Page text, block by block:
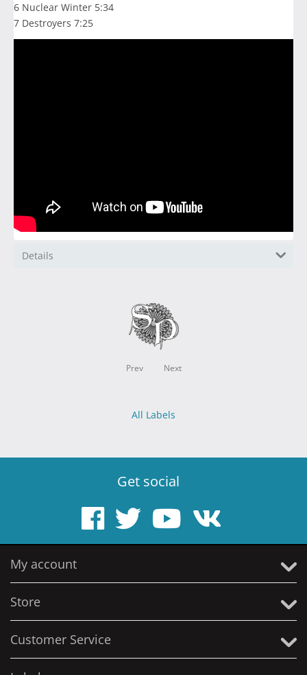
6 Nuclear Winter 5:34
7 Destroyers 7:25
Details
Prev Next
All Labels
Get social
My account
Store
Customer Service